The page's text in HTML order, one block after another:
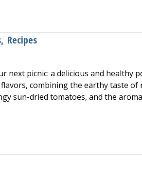
, Recipes
next picnic: a delicious and healthy
combining the earthy taste
sun-dried tomatoes, and the